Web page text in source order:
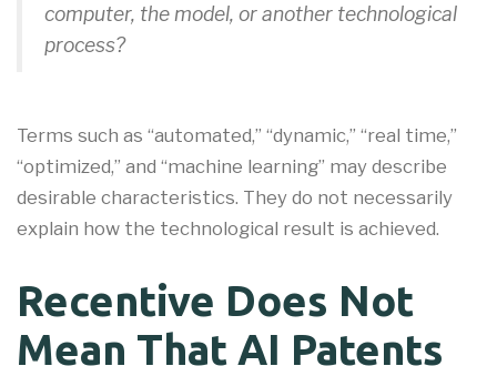
computer, the model, or another technological
process?
Terms such as “automated,” “dynamic,” “real time,”
“optimized,” and “machine learning” may describe
desirable characteristics. They do not necessarily
explain how the technological result is achieved.
Recentive Does Not
Mean That AI Patents